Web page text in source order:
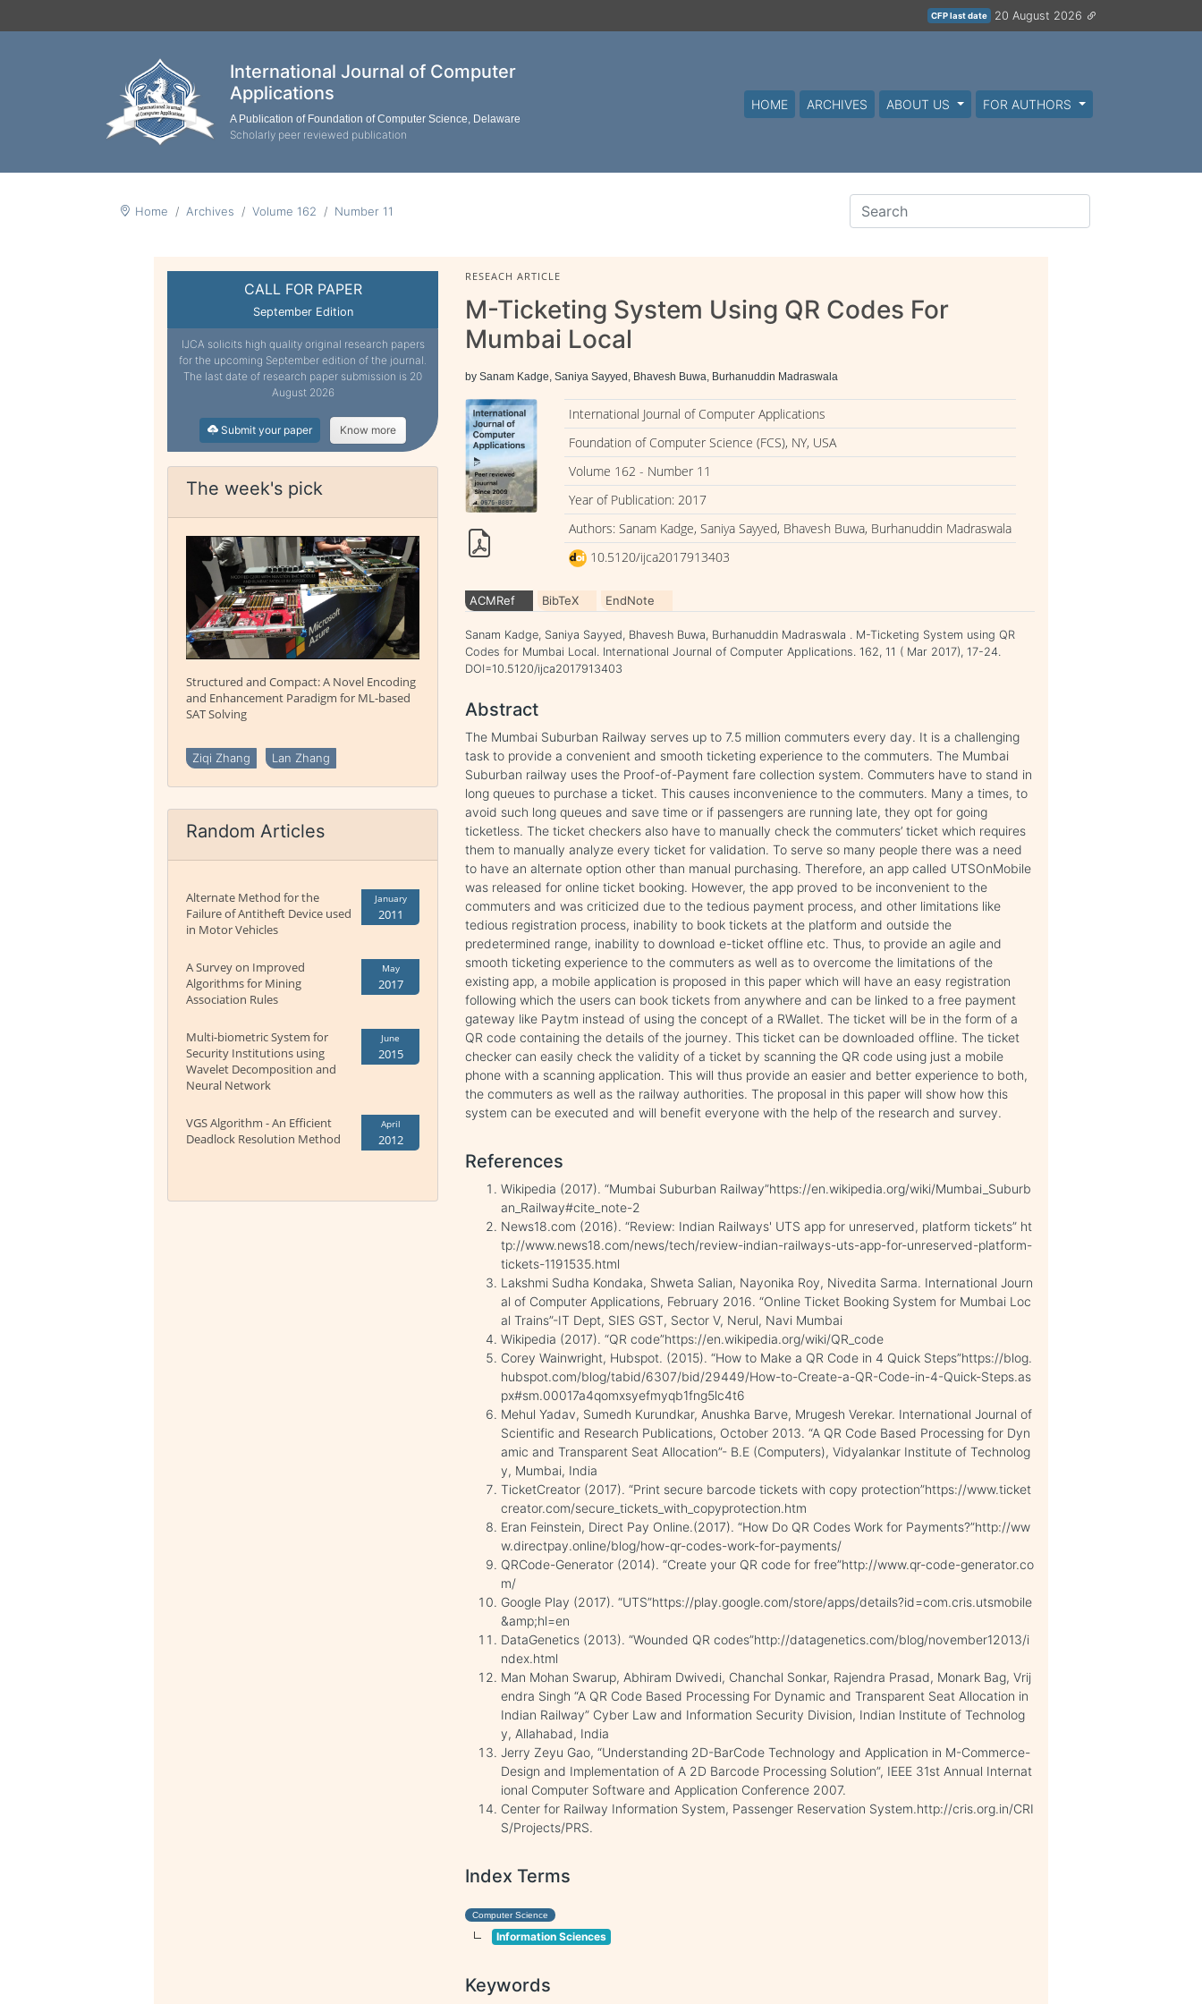
CFP last date 20 August 2026
International Journal of Computer
Applications
A Publication of Foundation of Computer Science, Delaware
Scholarly peer reviewed publication
HOME ARCHIVES ABOUT US FOR AUTHORS
Home Archives Volume 162 Number 11
CALL FOR PAPER
September Edition
IJCA solicits high quality original research papers
for the upcoming September edition of the journal.
The last date of research paper submission is 20
August 2026
Submit your paper Know more
The week's pick
Structured and Compact: A Novel Encoding
and Enhancement Paradigm for ML-based
SAT Solving
Ziqi Zhang Lan Zhang
Random Articles
Alternate Method for the
Failure of Antitheft Device used
in Motor Vehicles
January
2011
A Survey on Improved
Algorithms for Mining
Association Rules
May
2017
Multi-biometric System for
Security Institutions using
Wavelet Decomposition and
Neural Network
June
2015
VGS Algorithm - An Efficient
Deadlock Resolution Method
April
2012
RESEACH ARTICLE
M-Ticketing System Using QR Codes For
Mumbai Local
by Sanam Kadge, Saniya Sayyed, Bhavesh Buwa, Burhanuddin Madraswala
International Journal of Computer Applications
Foundation of Computer Science (FCS), NY, USA
Volume 162 - Number 11
Year of Publication: 2017
Authors: Sanam Kadge, Saniya Sayyed, Bhavesh Buwa, Burhanuddin Madraswala
10.5120/ijca2017913403
ACMRef BibTeX EndNote
Sanam Kadge, Saniya Sayyed, Bhavesh Buwa, Burhanuddin Madraswala . M-Ticketing System using QR
Codes for Mumbai Local. International Journal of Computer Applications. 162, 11 ( Mar 2017), 17-24.
DOI=10.5120/ijca2017913403
Abstract
The Mumbai Suburban Railway serves up to 7.5 million commuters every day. It is a challenging
task to provide a convenient and smooth ticketing experience to the commuters. The Mumbai
Suburban railway uses the Proof-of-Payment fare collection system. Commuters have to stand in
long queues to purchase a ticket. This causes inconvenience to the commuters. Many a times, to
avoid such long queues and save time or if passengers are running late, they opt for going
ticketless. The ticket checkers also have to manually check the commuters’ ticket which requires
them to manually analyze every ticket for validation. To serve so many people there was a need
to have an alternate option other than manual purchasing. Therefore, an app called UTSOnMobile
was released for online ticket booking. However, the app proved to be inconvenient to the
commuters and was criticized due to the tedious payment process, and other limitations like
tedious registration process, inability to book tickets at the platform and outside the
predetermined range, inability to download e-ticket offline etc. Thus, to provide an agile and
smooth ticketing experience to the commuters as well as to overcome the limitations of the
existing app, a mobile application is proposed in this paper which will have an easy registration
following which the users can book tickets from anywhere and can be linked to a free payment
gateway like Paytm instead of using the concept of a RWallet. The ticket will be in the form of a
QR code containing the details of the journey. This ticket can be downloaded offline. The ticket
checker can easily check the validity of a ticket by scanning the QR code using just a mobile
phone with a scanning application. This will thus provide an easier and better experience to both,
the commuters as well as the railway authorities. The proposal in this paper will show how this
system can be executed and will benefit everyone with the help of the research and survey.
References
Wikipedia (2017). “Mumbai Suburban Railway”https://en.wikipedia.org/wiki/Mumbai_Suburb
an_Railway#cite_note-2
News18.com (2016). “Review: Indian Railways' UTS app for unreserved, platform tickets” ht
tp://www.news18.com/news/tech/review-indian-railways-uts-app-for-unreserved-platform-
tickets-1191535.html
Lakshmi Sudha Kondaka, Shweta Salian, Nayonika Roy, Nivedita Sarma. International Journ
al of Computer Applications, February 2016. “Online Ticket Booking System for Mumbai Loc
al Trains”-IT Dept, SIES GST, Sector V, Nerul, Navi Mumbai
Wikipedia (2017). “QR code”https://en.wikipedia.org/wiki/QR_code
Corey Wainwright, Hubspot. (2015). “How to Make a QR Code in 4 Quick Steps”https://blog.
hubspot.com/blog/tabid/6307/bid/29449/How-to-Create-a-QR-Code-in-4-Quick-Steps.as
px#sm.00017a4qomxsyefmyqb1fng5lc4t6
Mehul Yadav, Sumedh Kurundkar, Anushka Barve, Mrugesh Verekar. International Journal of
Scientific and Research Publications, October 2013. “A QR Code Based Processing for Dyn
amic and Transparent Seat Allocation”- B.E (Computers), Vidyalankar Institute of Technolog
y, Mumbai, India
TicketCreator (2017). “Print secure barcode tickets with copy protection”https://www.ticket
creator.com/secure_tickets_with_copyprotection.htm
Eran Feinstein, Direct Pay Online.(2017). “How Do QR Codes Work for Payments?”http://ww
w.directpay.online/blog/how-qr-codes-work-for-payments/
QRCode-Generator (2014). “Create your QR code for free”http://www.qr-code-generator.co
m/
Google Play (2017). “UTS”https://play.google.com/store/apps/details?id=com.cris.utsmobile
&amp;hl=en
DataGenetics (2013). “Wounded QR codes”http://datagenetics.com/blog/november12013/i
ndex.html
Man Mohan Swarup, Abhiram Dwivedi, Chanchal Sonkar, Rajendra Prasad, Monark Bag, Vrij
endra Singh “A QR Code Based Processing For Dynamic and Transparent Seat Allocation in
Indian Railway” Cyber Law and Information Security Division, Indian Institute of Technolog
y, Allahabad, India
Jerry Zeyu Gao, “Understanding 2D-BarCode Technology and Application in M-Commerce-
Design and Implementation of A 2D Barcode Processing Solution”, IEEE 31st Annual Internat
ional Computer Software and Application Conference 2007.
Center for Railway Information System, Passenger Reservation System.http://cris.org.in/CRI
S/Projects/PRS.
Index Terms
Computer Science
Information Sciences
Keywords